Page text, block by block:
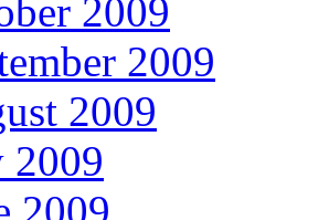
2009
2009
2009
2009
2009